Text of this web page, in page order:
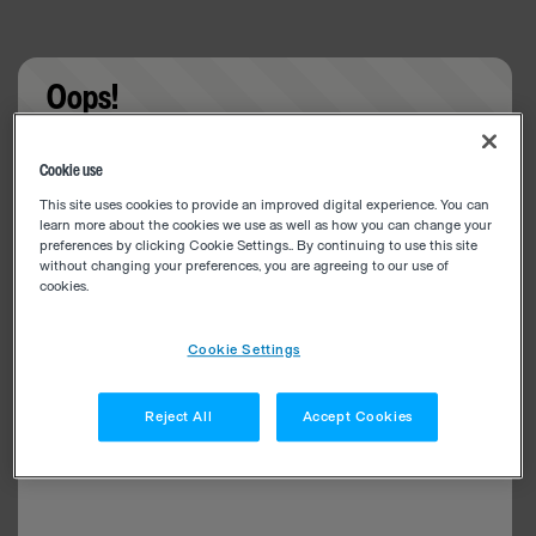
Oops!
Cookie use
This site uses cookies to provide an improved digital experience. You can
learn more about the cookies we use as well as how you can change your
preferences by clicking Cookie Settings.. By continuing to use this site
without changing your preferences, you are agreeing to our use of
cookies.
Cookie Settings
Reject All Accept Cookies